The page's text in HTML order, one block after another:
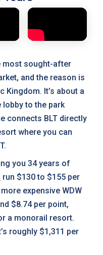
most sought-after
and the reason is
Kingdom. It’s about a
to the park
connects BLT directly
where you can
you 34 years of
run $130 to $155 per
expensive WDW
$8.74 per point,
a monorail resort.
roughly $1,311 per